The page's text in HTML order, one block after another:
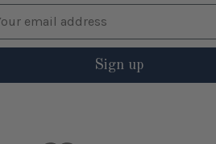
Sign up